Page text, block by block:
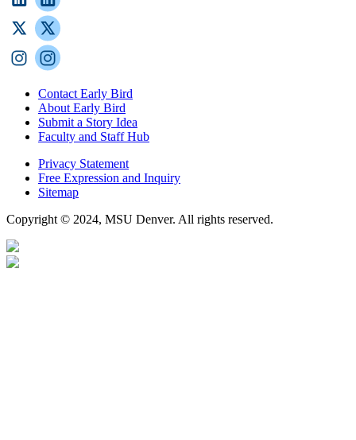
Contact Early Bird
About Early Bird
Submit a Story Idea
Faculty and Staff Hub
Privacy Statement
Free Expression and Inquiry
Sitemap
Copyright © 2024, MSU Denver. All rights reserved.